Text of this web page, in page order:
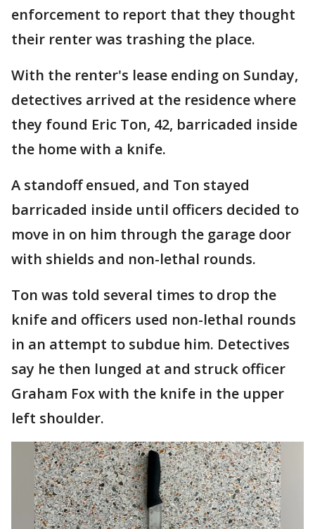
enforcement to report that they thought
their renter was trashing the place.
With the renter's lease ending on Sunday,
detectives arrived at the residence where
they found Eric Ton, 42, barricaded inside
the home with a knife.
A standoff ensued, and Ton stayed
barricaded inside until officers decided to
move in on him through the garage door
with shields and non-lethal rounds.
Ton was told several times to drop the
knife and officers used non-lethal rounds
in an attempt to subdue him. Detectives
say he then lunged at and struck officer
Graham Fox with the knife in the upper
left shoulder.